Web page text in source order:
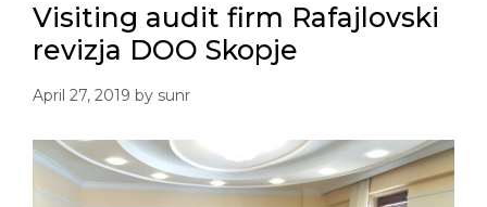
Visiting audit firm Rafajlovski
revizja DOO Skopje
April 27, 2019 by sunr